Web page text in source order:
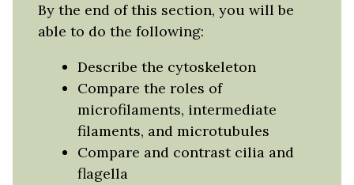
By the end of this section, you will be
able to do the following:
Describe the cytoskeleton
Compare the roles of
microfilaments, intermediate
filaments, and microtubules
Compare and contrast cilia and
flagella